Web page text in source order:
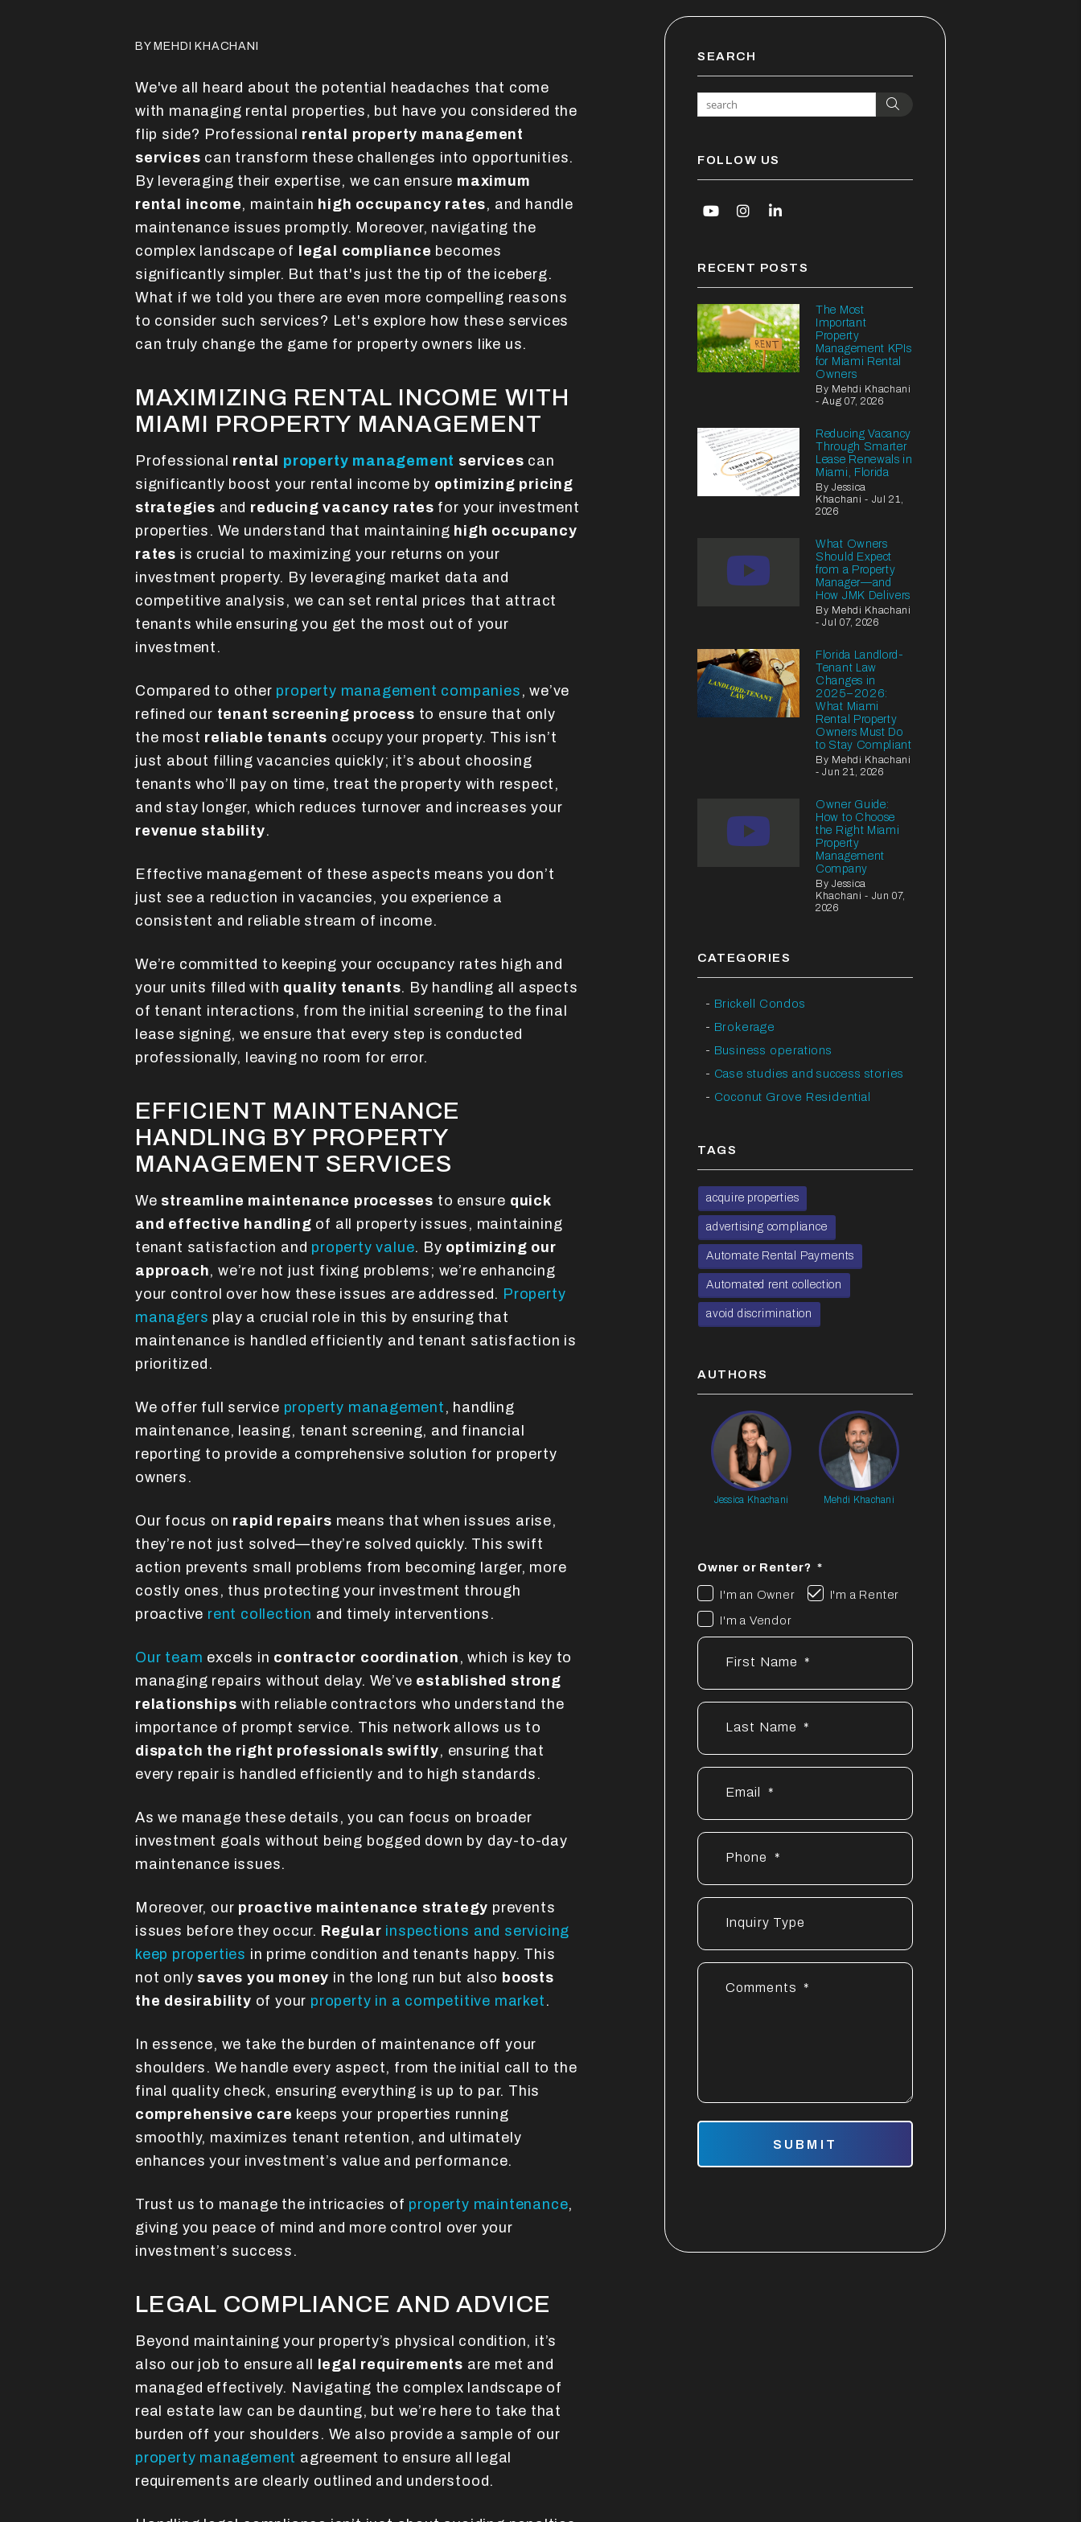
BY MEHDI KHACHANI
We've all heard about the potential headaches that come
with managing rental properties, but have you considered the
flip side? Professional rental property management
services can transform these challenges into opportunities.
By leveraging their expertise, we can ensure maximum
rental income, maintain high occupancy rates, and handle
maintenance issues promptly. Moreover, navigating the
complex landscape of
legal compliance becomes
significantly simpler. But that's just the tip of the iceberg.
What if we told you there are even more compelling reasons
to consider such services? Let's explore how these services
can truly change the game for property owners like us.
MAXIMIZING RENTAL INCOME WITH
MIAMI PROPERTY MANAGEMENT
Professional rental property management services can
significantly boost your rental income by optimizing pricing
strategies and reducing vacancy rates for your investment
properties. We understand that maintaining high occupancy
rates is crucial to maximizing your returns on your
investment property. By leveraging market data and
competitive analysis, we can set rental prices that attract
tenants while ensuring you get the most out of your
investment.
Compared to other property management companies , we’ve
refined our tenant screening process to ensure that only
the most reliable tenants occupy your property. This isn’t
just about filling vacancies quickly; it’s about choosing
tenants who’ll pay on time, treat the property with respect,
and stay longer, which reduces turnover and increases your
revenue stability.
Effective management of these aspects means you don’t
just see a reduction in vacancies, you experience a
consistent and reliable stream of income.
We’re committed to keeping your occupancy rates high and
your units filled with quality tenants. By handling all aspects
of tenant interactions, from the initial screening to the final
lease signing, we ensure that every step is conducted
professionally, leaving no room for error.
EFFICIENT MAINTENANCE
HANDLING BY PROPERTY
MANAGEMENT SERVICES
We streamline maintenance processes to ensure quick
and effective handling of all property issues, maintaining
tenant satisfaction and property value. By optimizing our
approach, we’re not just fixing problems; we’re enhancing
your control over how these issues are addressed. Property
managers play a crucial role in this by ensuring that
maintenance is handled efficiently and tenant satisfaction is
prioritized.
We offer full service property management , handling
maintenance, leasing, tenant screening, and financial
reporting to provide a comprehensive solution for property
owners.
Our focus on rapid repairs means that when issues arise,
they’re not just solved—they’re solved quickly. This swift
action prevents small problems from becoming larger, more
costly ones, thus protecting your investment through
proactive rent collection and timely interventions.
Our team excels in contractor coordination , which is key to
managing repairs without delay. We’ve established strong
relationships with reliable contractors who understand the
importance of prompt service. This network allows us to
dispatch the right professionals swiftly, ensuring that
every repair is handled efficiently and to high standards.
As we manage these details, you can focus on broader
investment goals without being bogged down by day-to-day
maintenance issues.
Moreover, our proactive maintenance strategy prevents
issues before they occur. Regular inspections and servicing
keep properties in prime condition and tenants happy. This
not only saves you money in the long run but also boosts
the desirability of your property in a competitive market .
In essence, we take the burden of maintenance off your
shoulders. We handle every aspect, from the initial call to the
final quality check, ensuring everything is up to par. This
comprehensive care keeps your properties running
smoothly, maximizes tenant retention, and ultimately
enhances your investment’s value and performance.
Trust us to manage the intricacies of property maintenance,
giving you peace of mind and more control over your
investment’s success.
LEGAL COMPLIANCE AND ADVICE
Beyond maintaining your property’s physical condition, it’s
also our job to ensure all
legal requirements are met and
managed effectively. Navigating the complex landscape of
real estate law can be daunting, but we’re here to take that
burden off your shoulders. We also provide a sample of our
property management agreement to ensure all legal
requirements are clearly outlined and understood.
SEARCH
FOLLOW US
YoutubeInstagram
Linked In
RECENT POSTS
The Most
Important
Property
Management KPIs
for Miami Rental
Owners
By Mehdi Khachani
- Aug 07, 2026
Reducing Vacancy
Through Smarter
Lease Renewals in
Miami, Florida
By Jessica
Khachani - Jul 21,
2026
What Owners
Should Expect
from a Property
Manager—and
How JMK Delivers
By Mehdi Khachani
- Jul 07, 2026
Florida Landlord-
Tenant Law
Changes in
2025–2026:
What Miami
Rental Property
Owners Must Do
to Stay Compliant
By Mehdi Khachani
- Jun 21, 2026
Owner Guide:
How to Choose
the Right Miami
Property
Management
Company
By Jessica
Khachani - Jun 07,
2026
CATEGORIES
Brickell Condos
Brokerage
Business operations
Case studies and success stories
Coconut Grove Residential
TAGS
acquire properties
advertising compliance
Automate Rental Payments
Automated rent collection
avoid discrimination
AUTHORS
Jessica Khachani Mehdi Khachani
Owner or Renter?
I'm an Owner
I'm a Renter
I'm a Vendor
First Name
Last Name
Email
Phone
Inquiry Type
Comments
SUBMIT